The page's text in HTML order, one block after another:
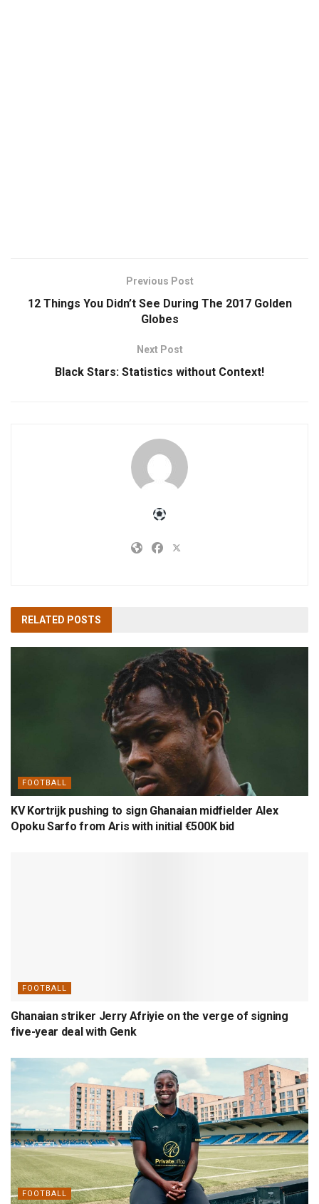
Previous Post
12 Things You Didn’t See During The 2017 Golden
Globes
Next Post
Black Stars: Statistics without Context!
RELATED POSTS
FOOTBALL
KV Kortrijk pushing to sign Ghanaian midfielder Alex
Opoku Sarfo from Aris with initial €500K bid
FOOTBALL
Ghanaian striker Jerry Afriyie on the verge of signing
five-year deal with Genk
FOOTBALL